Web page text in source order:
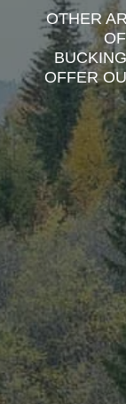
OTHER
OFFER